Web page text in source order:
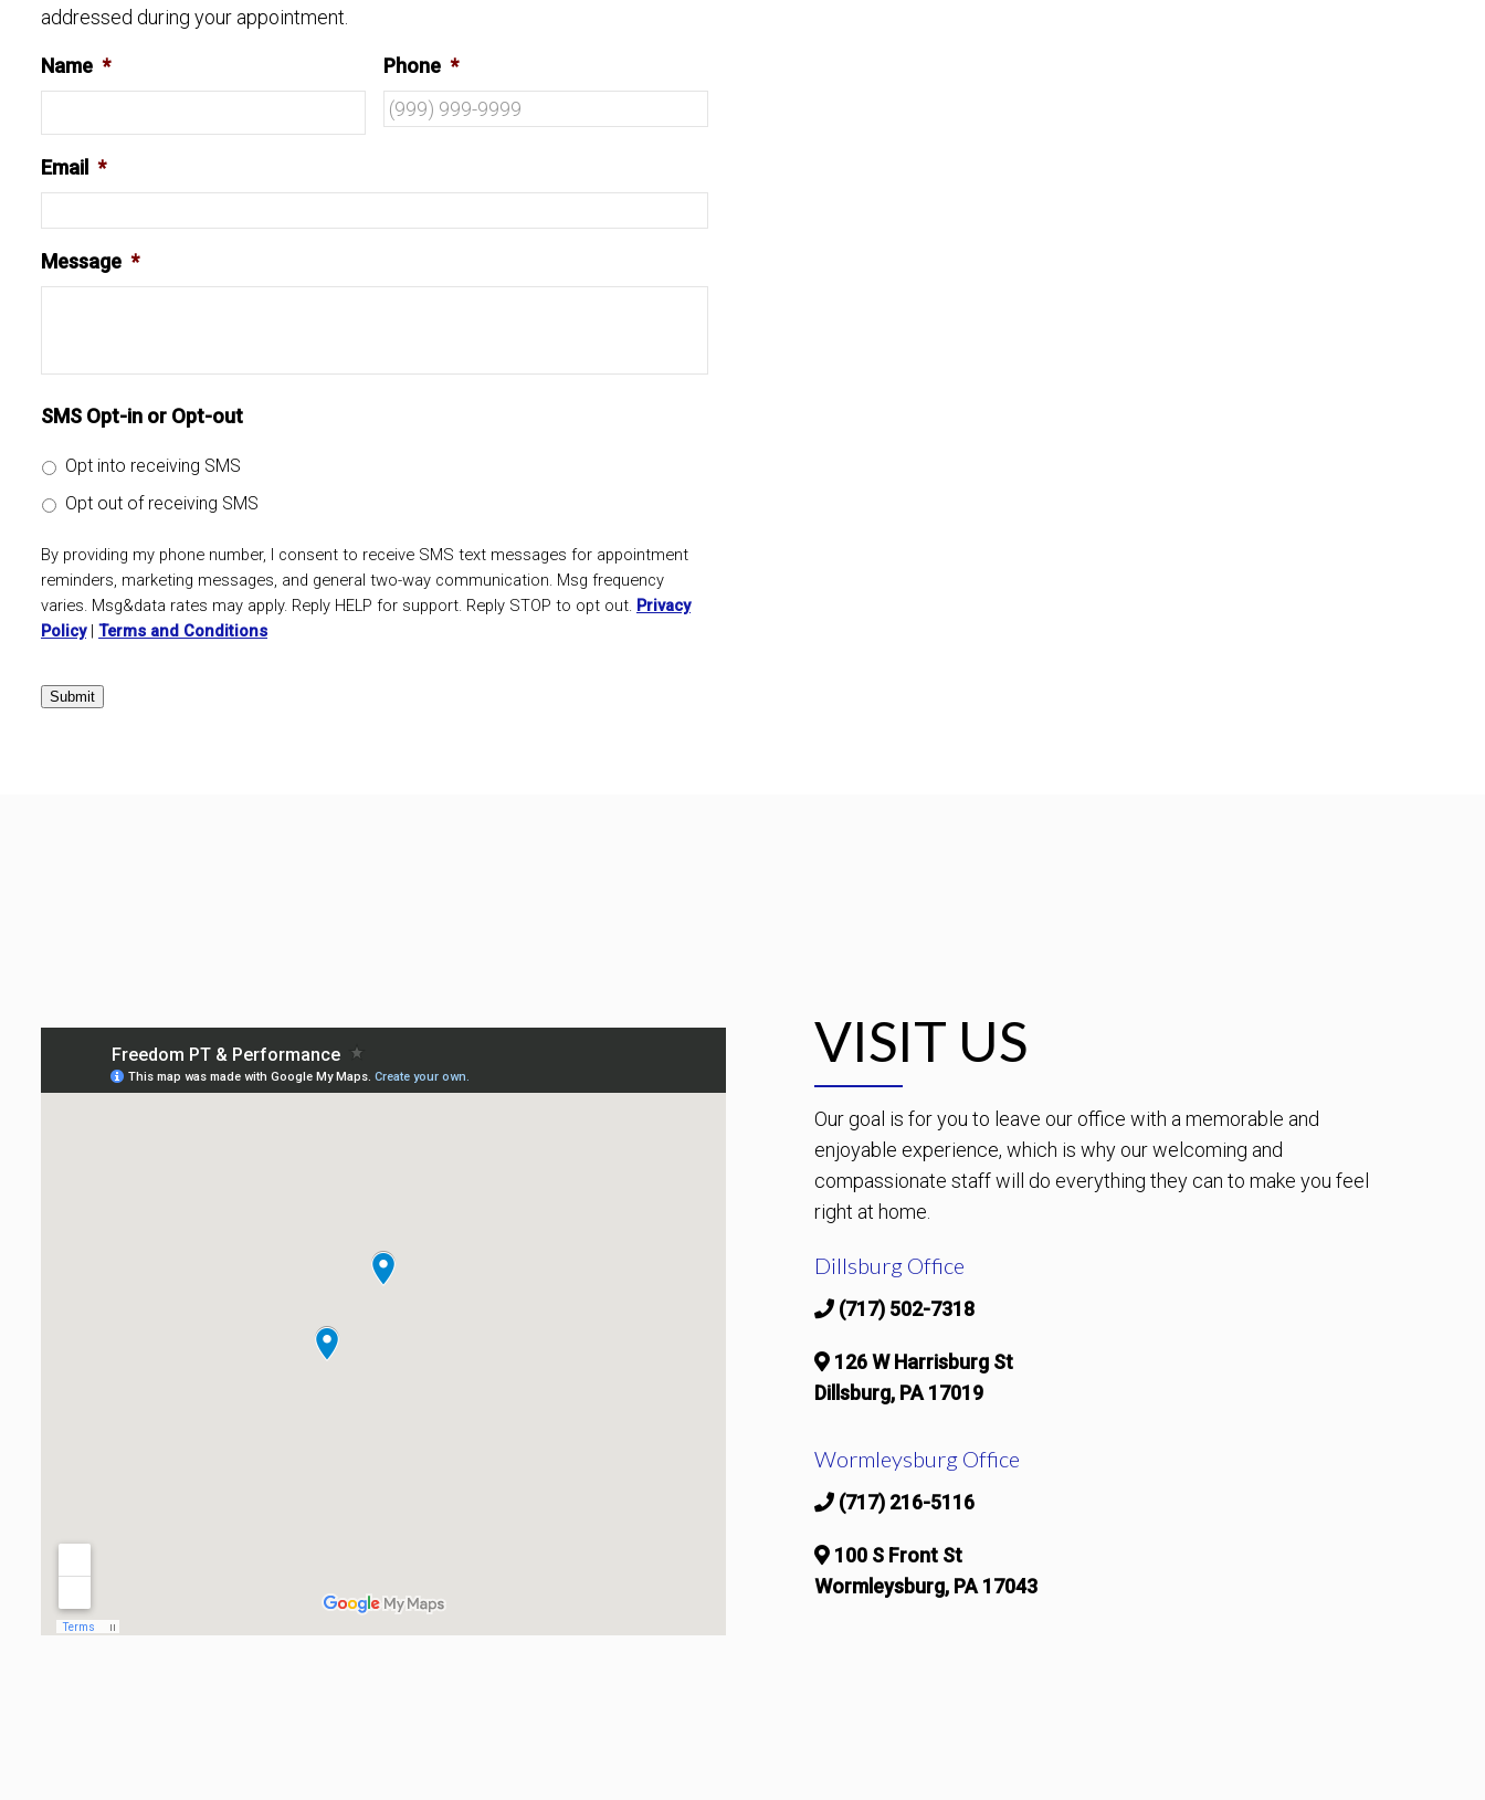
addressed during your appointment.
Name * Phone *
Email *
Message *
SMS Opt-in or Opt-out
Opt into receiving SMS
Opt out of receiving SMS
By providing my phone number, I consent to receive SMS text messages for appointment
reminders, marketing messages, and general two-way communication. Msg frequency
varies. Msg&data rates may apply. Reply HELP for support. Reply STOP to opt out. Privacy
Policy| Terms and Conditions
Submit
VISIT US
Our goal is for you to leave our office with a memorable and
enjoyable experience, which is why our welcoming and
compassionate staff will do everything they can to make you feel
right at home.
Dillsburg Office
(717) 502-7318
126 W Harrisburg St
Dillsburg, PA 17019
Wormleysburg Office
(717) 216-5116
100 S Front St
Wormleysburg, PA 17043